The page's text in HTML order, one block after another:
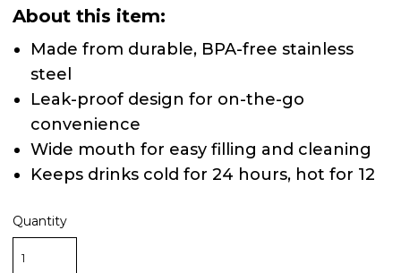
About this item:
Made from durable, BPA-free stainless
steel
Leak-proof design for on-the-go
convenience
Wide mouth for easy filling and cleaning
Keeps drinks cold for 24 hours, hot for 12
Quantity